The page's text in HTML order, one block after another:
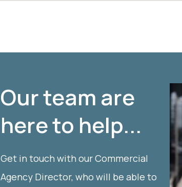
Our team are
here to help...
Get in touch with our Commercial
Agency Director, who will be able to